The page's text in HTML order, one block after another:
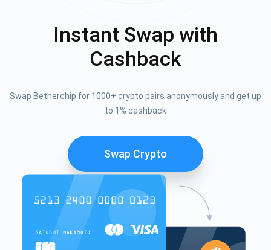
Instant Swap with
Cashback
Swap Betherchip for 1000+ crypto pairs anonymously and get up
to 1% cashback
Swap Crypto